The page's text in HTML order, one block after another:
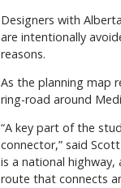
Designers with
are intentionally
reasons.
As the planning map
ring-road around
“A key part of the
connector,” said
is a national highway,
route that connects